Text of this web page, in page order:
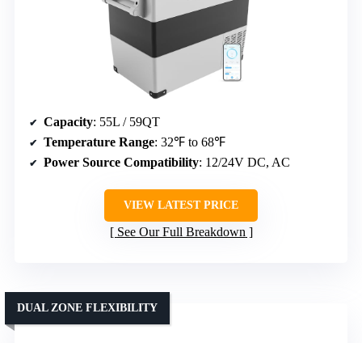
Capacity: 55L / 59QT
Temperature Range: 32℉ to 68℉
Power Source Compatibility: 12/24V DC, AC
VIEW LATEST PRICE
See Our Full Breakdown
DUAL ZONE FLEXIBILITY